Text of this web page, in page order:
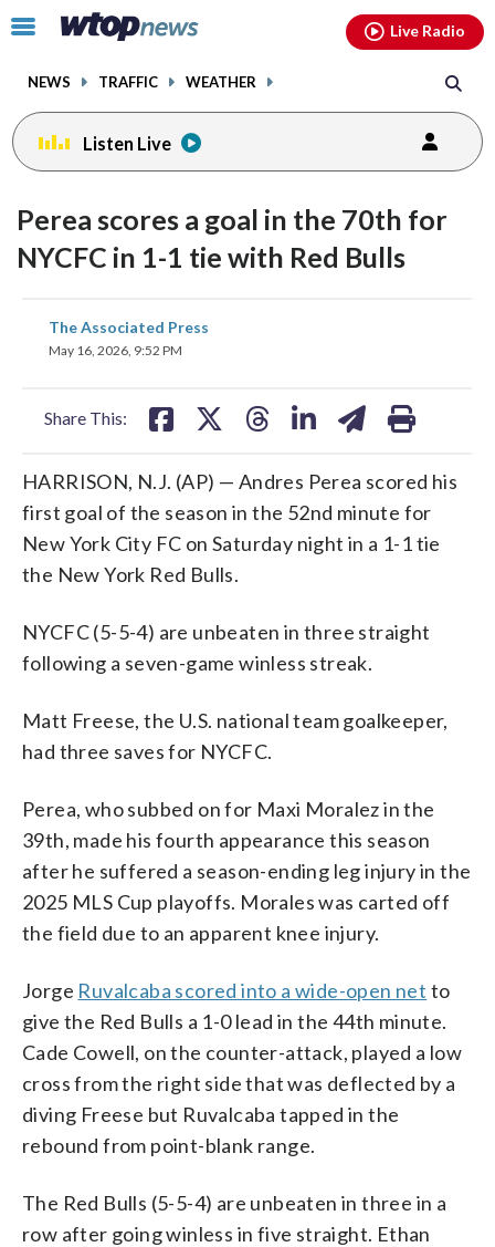
Click
toggle
menu.
NEWS TRAFFIC WEATHER
Live Radio
Listen Live
Perea scores a goal in the 70th for
NYCFC in 1-1 tie with Red Bulls
The Associated Press
May 16, 2026, 9:52 PM
Share This:
share
on
HARRISON, N.J. (AP) — Andres Perea scored his
first goal of the season in the 52nd minute for
New York City FC on Saturday night in a 1-1 tie
the New York Red Bulls.
NYCFC (5-5-4) are unbeaten in three straight
following a seven-game winless streak.
Matt Freese, the U.S. national team goalkeeper,
had three saves for NYCFC.
Perea, who subbed on for Maxi Moralez in the
39th, made his fourth appearance this season
after he suffered a season-ending leg injury in the
2025 MLS Cup playoffs. Morales was carted off
the field due to an apparent knee injury.
Jorge Ruvalcaba scored into a wide-open net to
give the Red Bulls a 1-0 lead in the 44th minute.
Cade Cowell, on the counter-attack, played a low
cross from the right side that was deflected by a
diving Freese but Ruvalcaba tapped in the
rebound from point-blank range.
The Red Bulls (5-5-4) are unbeaten in three in a
row after going winless in five straight. Ethan
facebookinstagram youtubethreads